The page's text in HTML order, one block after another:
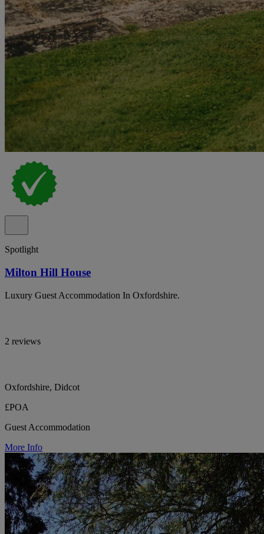
Spotlight
Milton Hill House
Luxury Guest Accommodation In Oxfordshire.
2 reviews
Oxfordshire, Didcot
£POA
Guest Accommodation
More Info